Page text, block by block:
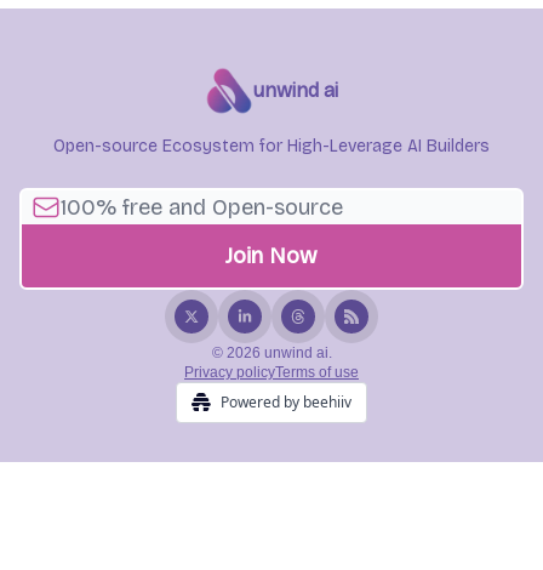
unwind ai
Open-source Ecosystem for High-Leverage AI Builders
© 2026 unwind ai.
Privacy policyTerms of use
Powered by beehiiv